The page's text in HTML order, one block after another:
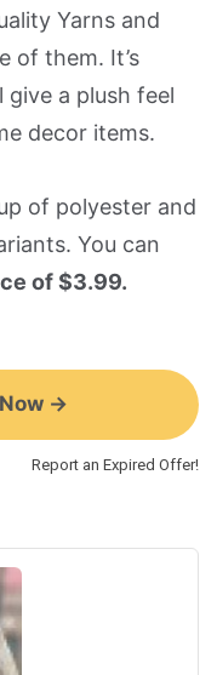
Yarns and
of them. It’s
a plush feel
decor items.
of polyester and
You can
of $3.99.
→
Report an Expired Offer!